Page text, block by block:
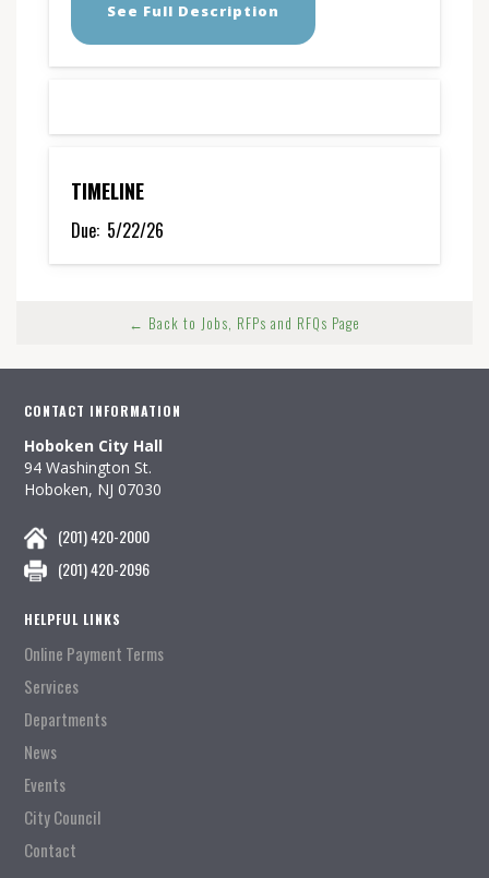
See Full Description
TIMELINE
Due: 5/22/26
← Back to Jobs, RFPs and RFQs Page
CONTACT INFORMATION
Hoboken City Hall
94 Washington St.
Hoboken, NJ 07030
(201) 420-2000
(201) 420-2096
HELPFUL LINKS
Online Payment Terms
Services
Departments
News
Events
City Council
Contact